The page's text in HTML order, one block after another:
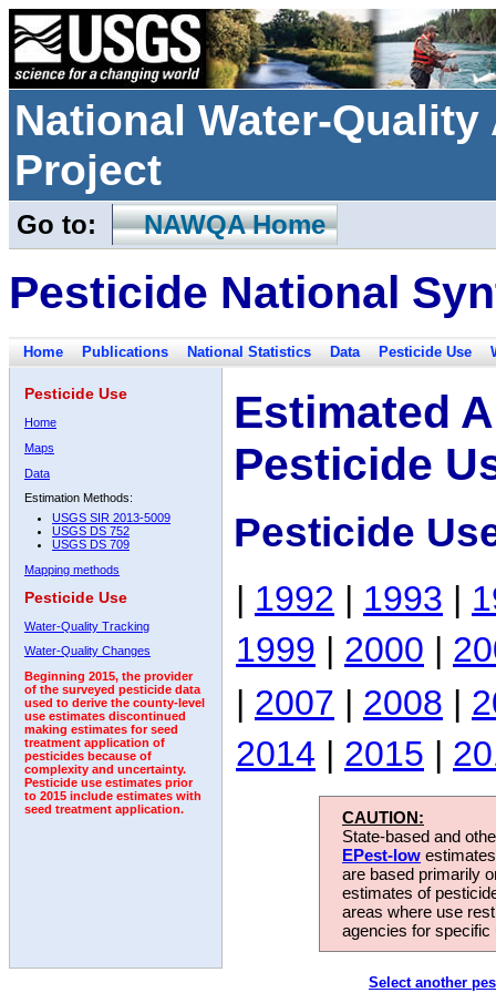
National Water-
Project
Go to: NAWQA Home
Pesticide National
Home Publications National Statistics Data Pesticide Use
Pesticide Use
Home
Maps
Data
Estimation Methods:
USGS SIR 2013-5009
USGS DS 752
USGS DS 709
Mapping methods
Pesticide Use
Water-Quality Tracking
Water-Quality Changes
Beginning 2015, the provider
of the surveyed pesticide data
used to derive the county-level
use estimates discontinued
making estimates for seed
treatment application of
pesticides because of
complexity and uncertainty.
Pesticide use estimates prior
to 2015 include estimates with
seed treatment application.
Estimated
Pesticide
Pesticide
| 1992 | 1993 |
1999 | 2000 |
| 2007 | 2008 |
2014 | 2015 |
CAUTION:
State-based and
EPest-low
are based primarily
estimates of
areas where use
agencies for
Select another